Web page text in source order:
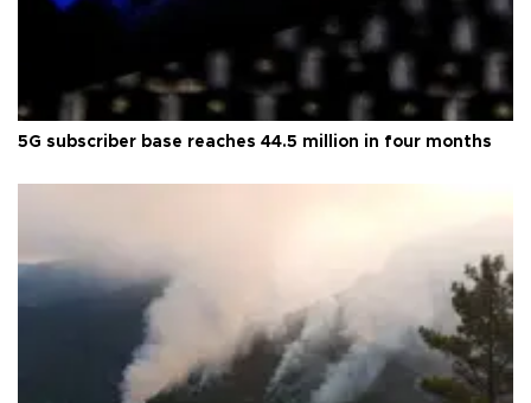
5G subscriber base reaches 44.5 million in four months